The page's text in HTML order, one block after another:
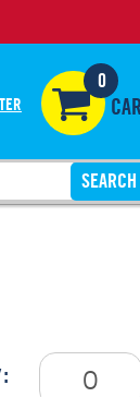
0
CART